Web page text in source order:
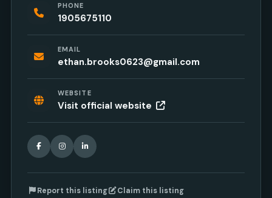
PHONE
1905675110
EMAIL
ethan.brooks0623@gmail.com
WEBSITE
Visit official website
FacebookInstagram
LinkedIn
Report this listing Claim this listing